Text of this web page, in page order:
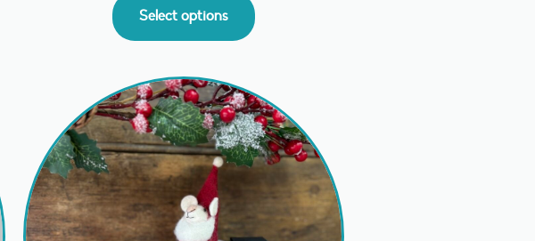
Select options